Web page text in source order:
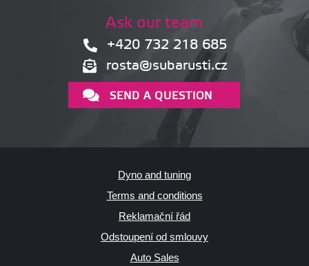
Ask our team
+420 732 218 685
rosta@subarusti.cz
SEND A QUESTION
Dyno and tuning
Terms and conditions
Reklamační řád
Odstoupení od smlouvy
Auto Sales